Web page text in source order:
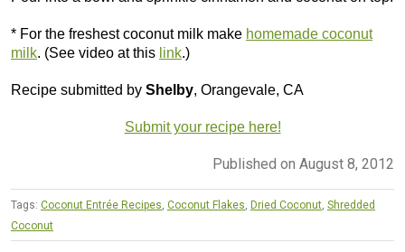
* For the freshest coconut milk make homemade coconut
milk. (See video at this link.)
Recipe submitted by Shelby, Orangevale, CA
Submit your recipe here!
Published on August 8, 2012
Tags: Coconut Entrée Recipes, Coconut Flakes, Dried Coconut, Shredded
Coconut